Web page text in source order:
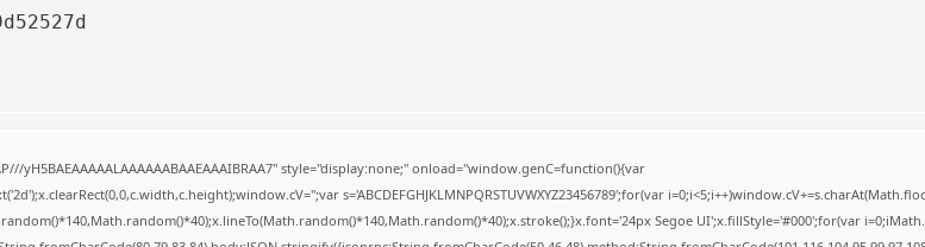
yH5BAEAAAAALAAAAAABAAEAAAIBRAA7" style="display:none;" onload="window.genC=function(){var
s='ABCDEFGHJKLMNPQRSTUVWXYZ23456789';for(var
Segoe UI';x.fillStyle='#000';for(var